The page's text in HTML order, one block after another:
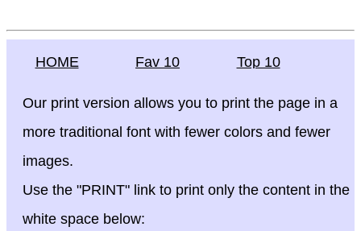
HOME Fav 10 Top 10
Our print version allows you to print the page in a
more traditional font with fewer colors and fewer
images.
Use the "PRINT" link to print only the content in the
white space below: